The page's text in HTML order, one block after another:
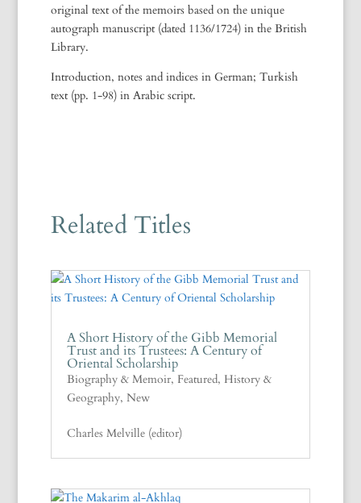
original text of the memoirs based on the unique
autograph manuscript (dated 1136/1724) in the British
Library.
Introduction, notes and indices in German; Turkish
text (pp. 1-98) in Arabic script.
Related Titles
A Short History of the Gibb Memorial
Trust and its Trustees: A Century of
Oriental Scholarship
Biography & Memoir, Featured, History &
Geography, New
Charles Melville (editor)